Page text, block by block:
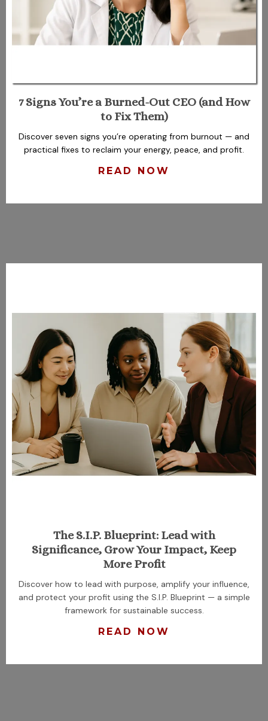
7 Signs You’re a Burned-Out CEO (and How
to Fix Them)
Discover seven signs you’re operating from burnout — and
practical fixes to reclaim your energy, peace, and profit.
READ NOW
The S.I.P. Blueprint: Lead with
Significance, Grow Your Impact, Keep
More Profit
Discover how to lead with purpose, amplify your influence,
and protect your profit using the S.I.P. Blueprint — a simple
framework for sustainable success.
READ NOW